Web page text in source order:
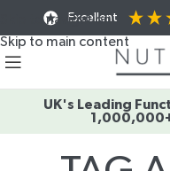
Skip to navigation
Skip to main content
Excellent
UK's Leading